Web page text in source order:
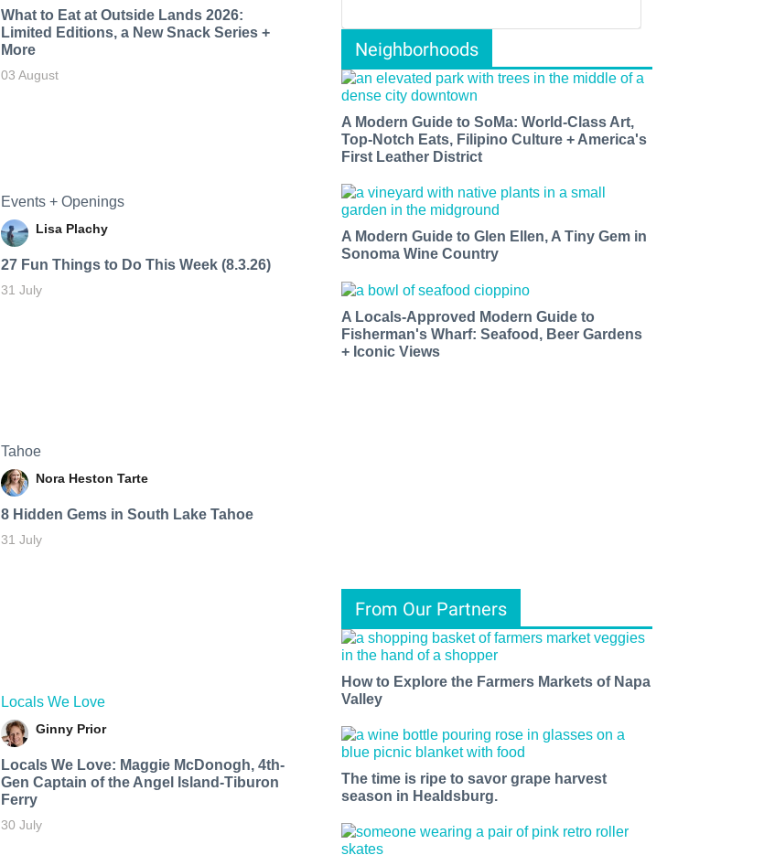
What to Eat at Outside Lands 2026:
Limited Editions, a New Snack Series +
More
03 August
Events + Openings
Lisa Plachy
27 Fun Things to Do This Week (8.3.26)
31 July
Tahoe
Nora Heston Tarte
8 Hidden Gems in South Lake Tahoe
31 July
Locals We Love
Ginny Prior
Locals We Love: Maggie McDonogh, 4th-
Gen Captain of the Angel Island-Tiburon
Ferry
30 July
Neighborhoods
A Modern Guide to SoMa: World-Class Art,
Top-Notch Eats, Filipino Culture + America's
First Leather District
A Modern Guide to Glen Ellen, A Tiny Gem in
Sonoma Wine Country
A Locals-Approved Modern Guide to
Fisherman's Wharf: Seafood, Beer Gardens
+ Iconic Views
From Our Partners
How to Explore the Farmers Markets of Napa
Valley
The time is ripe to savor grape harvest
season in Healdsburg.